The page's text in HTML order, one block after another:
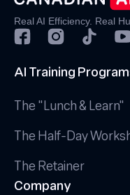
Real AI Efficiency. Real
AI Training
The "Lunch & Learn"
The Half-Day
The Retainer
Company